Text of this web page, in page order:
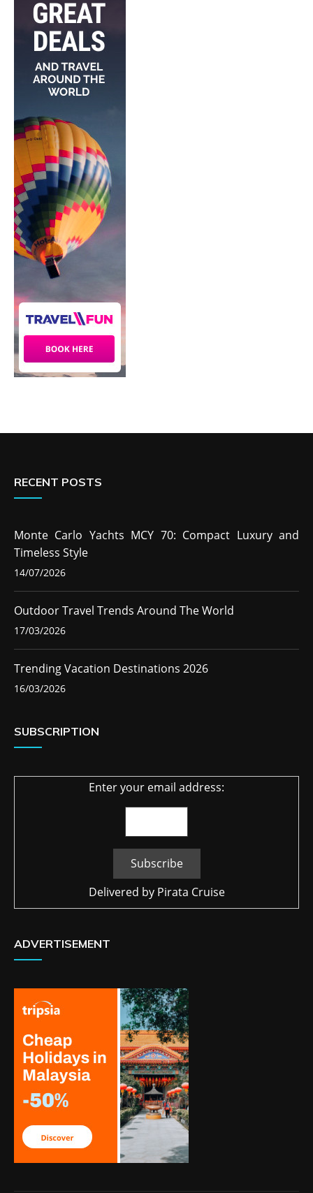
RECENT POSTS
Monte Carlo Yachts MCY 70: Compact Luxury and
Timeless Style
14/07/2026
Outdoor Travel Trends Around The World
17/03/2026
Trending Vacation Destinations 2026
16/03/2026
SUBSCRIPTION
Enter your email address:
Delivered by Pirata Cruise
ADVERTISEMENT